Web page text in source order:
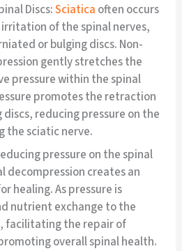
Discs:Sciatica often occurs
of the spinal nerves,
or bulging discs. Non-
gently stretches the
pressure within the spinal
promotes the retraction
reducing pressure on the
the sciatic nerve.
pressure on the spinal
decompression creates an
healing. As pressure is
nutrient exchange to the
facilitating the repair of
overall spinal health.